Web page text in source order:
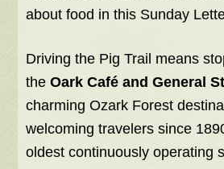
about food in this Sunday
Driving the Pig Trail means
theOark Café and General
charming Ozark Forest
welcoming travelers since
oldest continuously operating